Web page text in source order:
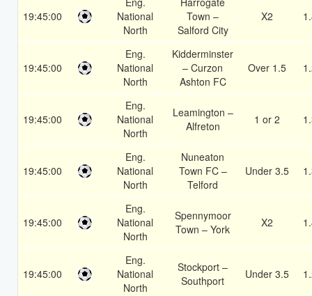
19:45:00
National
North
Town –
Salford City
X2
19:45:00
Eng.
National
North
Kidderminster
– Curzon
Ashton FC
Over 1.5
19:45:00
Eng.
National
North
Leamington –
Alfreton
1 or 2
19:45:00
Eng.
National
North
Nuneaton
Town FC –
Telford
Under 3.5
19:45:00
Eng.
National
North
Spennymoor
Town – York
X2
19:45:00
Eng.
National
North
Stockport –
Southport
Under 3.5